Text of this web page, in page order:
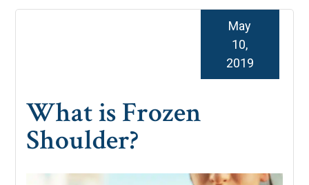
What is Frozen
Shoulder?
May
10,
2019